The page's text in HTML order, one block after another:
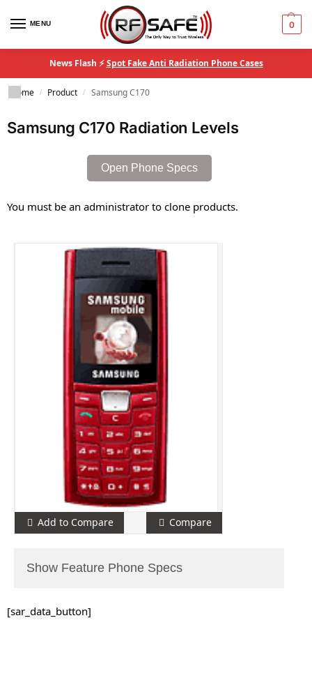
MENU 0
News Flash ⚡Spot Fake Anti Radiation Phone Cases
Home / Product / Samsung C170
Samsung C170 Radiation Levels
Open Phone Specs
You must be an administrator to clone products.
Add to Compare Compare
Show Feature Phone Specs
[sar_data_button]